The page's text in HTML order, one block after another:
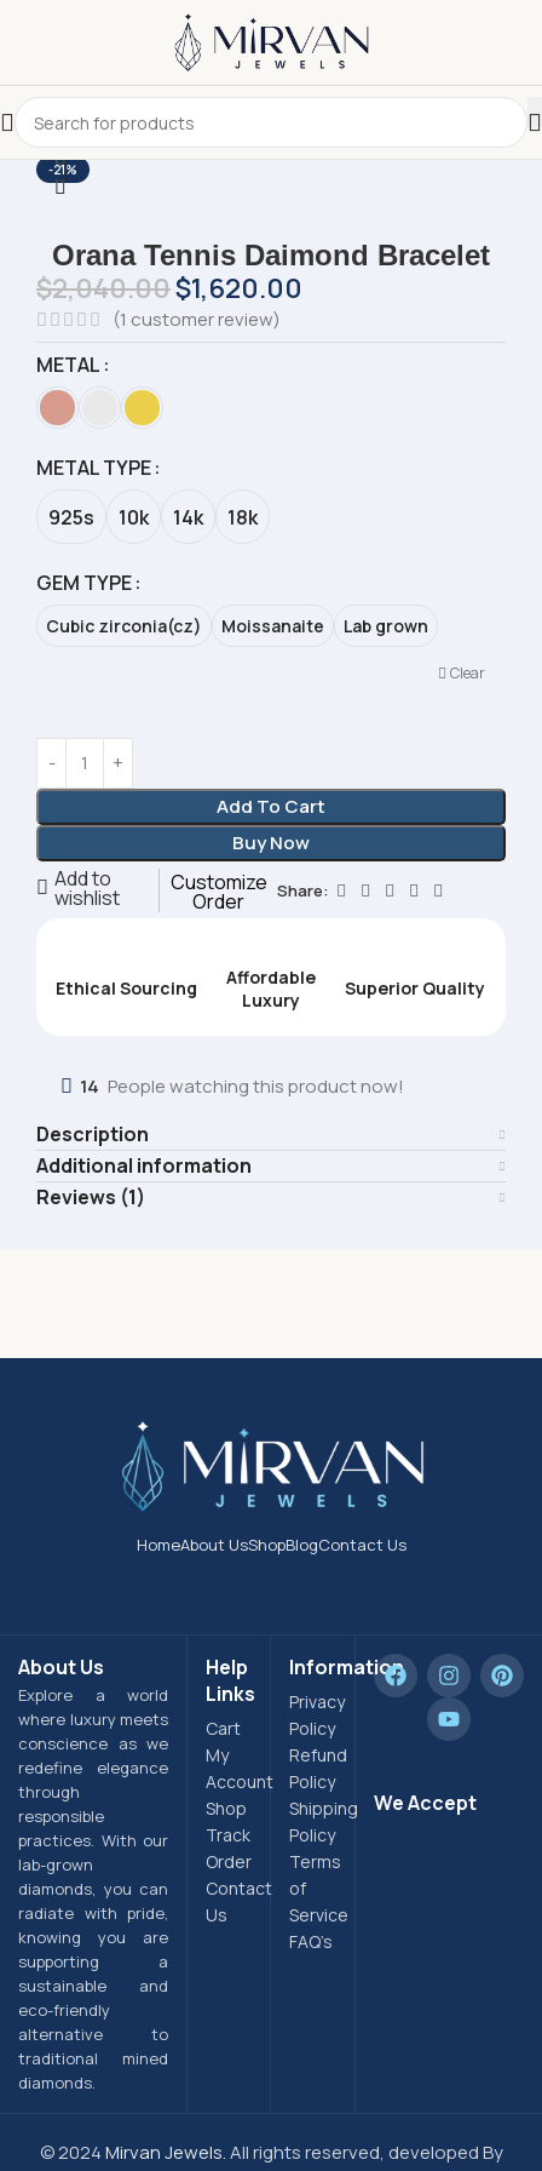
-21%
Orana Tennis Daimond Bracelet
$2,040.00$1,620.00
(1 customer review)
METAL
METAL TYPE
925s
10k 14k 18k
GEM TYPE
Cubic zirconia(cz) Moissanaite Lab grown
Clear
Add To Cart
Buy Now
Add to
wishlist
Customize
Order Share:
Ethical Sourcing
Affordable
Luxury
Superior Quality
14 People watching this product now!
Description
Additional information
Reviews (1)
HomeAbout UsShopBlogContact Us
About Us
Explore a world
where luxury meets
conscience as we
redefine elegance
through
responsible
practices. With our
lab-grown
diamonds, you can
radiate with pride,
knowing you are
supporting a
sustainable and
eco-friendly
alternative to
traditional mined
diamonds.
Help
Links
Cart
My
Account
Shop
Track
Order
Contact
Us
Information
Privacy
Policy
Refund
Policy
Shipping
Policy
Terms
of
Service
FAQ’s
We Accept
© 2024Mirvan Jewels.All rights reserved, developed By